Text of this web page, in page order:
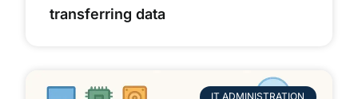
transferring data
IT ADMINISTRATION